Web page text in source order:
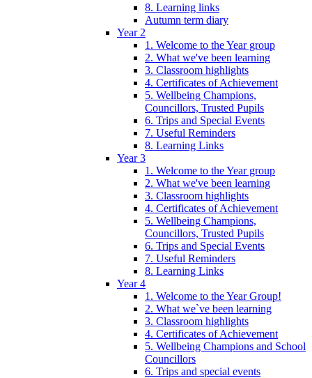
8. Learning links
Autumn term diary
Year 2
1. Welcome to the Year group
2. What we've been learning
3. Classroom highlights
4. Certificates of Achievement
5. Wellbeing Champions,
Councillors, Trusted Pupils
6. Trips and Special Events
7. Useful Reminders
8. Learning Links
Year 3
1. Welcome to the Year group
2. What we've been learning
3. Classroom highlights
4. Certificates of Achievement
5. Wellbeing Champions,
Councillors, Trusted Pupils
6. Trips and Special Events
7. Useful Reminders
8. Learning Links
Year 4
1. Welcome to the Year Group!
2. What we`ve been learning
3. Classroom highlights
4. Certificates of Achievement
5. Wellbeing Champions and School
Councillors
6. Trips and special events